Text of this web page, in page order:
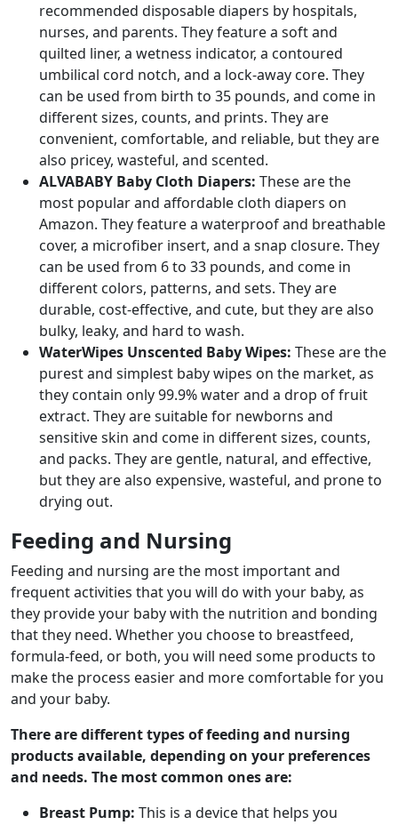
recommended disposable diapers by hospitals,
nurses, and parents. They feature a soft and
quilted liner, a wetness indicator, a contoured
umbilical cord notch, and a lock-away core. They
can be used from birth to 35 pounds, and come in
different sizes, counts, and prints. They are
convenient, comfortable, and reliable, but they are
also pricey, wasteful, and scented.
ALVABABY Baby Cloth Diapers: These are the
most popular and affordable cloth diapers on
Amazon. They feature a waterproof and breathable
cover, a microfiber insert, and a snap closure. They
can be used from 6 to 33 pounds, and come in
different colors, patterns, and sets. They are
durable, cost-effective, and cute, but they are also
bulky, leaky, and hard to wash.
WaterWipes Unscented Baby Wipes: These are the
purest and simplest baby wipes on the market, as
they contain only 99.9% water and a drop of fruit
extract. They are suitable for newborns and
sensitive skin and come in different sizes, counts,
and packs. They are gentle, natural, and effective,
but they are also expensive, wasteful, and prone to
drying out.
Feeding and Nursing
Feeding and nursing are the most important and
frequent activities that you will do with your baby, as
they provide your baby with the nutrition and bonding
that they need. Whether you choose to breastfeed,
formula-feed, or both, you will need some products to
make the process easier and more comfortable for you
and your baby.
There are different types of feeding and nursing
products available, depending on your preferences
and needs. The most common ones are:
Breast Pump: This is a device that helps you